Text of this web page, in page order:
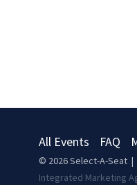
All Events FAQ
© 2026Select-A-Seat |
Integrated Marketing